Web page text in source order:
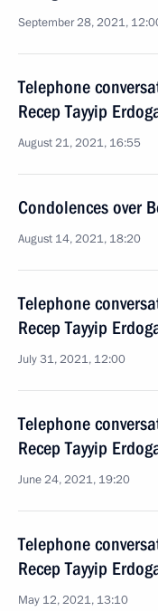
September 28, 2021,
Telephone
Recep Tayyip
August 21, 2021, 16:55
Condolences over
August 14, 2021, 18:20
Telephone
Recep Tayyip
July 31, 2021, 12:00
Telephone
Recep Tayyip
June 24, 2021, 19:20
Telephone
Recep Tayyip
May 12, 2021, 13:10